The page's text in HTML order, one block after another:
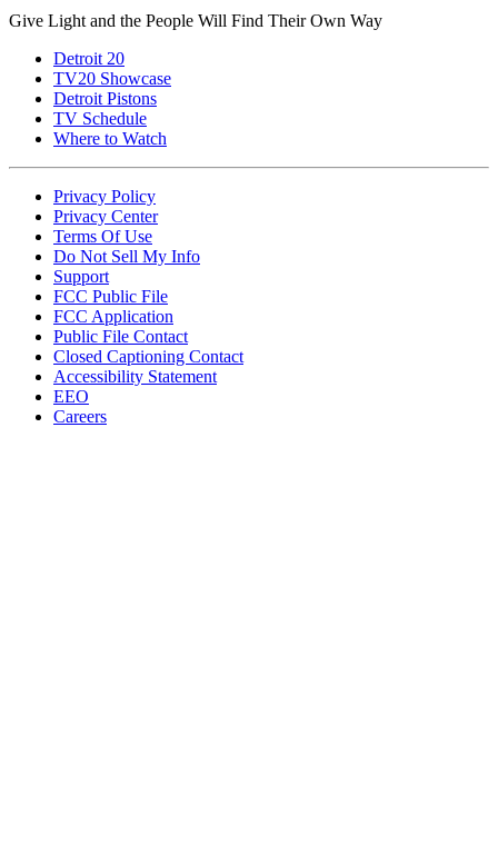
Give Light and the People Will Find Their Own Way
Detroit 20
TV20 Showcase
Detroit Pistons
TV Schedule
Where to Watch
Privacy Policy
Privacy Center
Terms Of Use
Do Not Sell My Info
Support
FCC Public File
FCC Application
Public File Contact
Closed Captioning Contact
Accessibility Statement
EEO
Careers